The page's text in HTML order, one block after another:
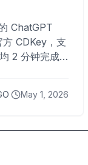
ChatGPT
CDKey，支
2 分钟完成
May 1, 2026